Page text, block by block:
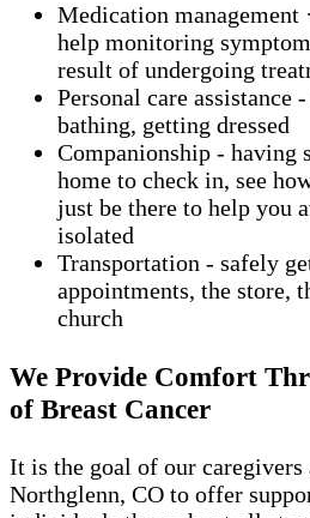
Medication management
help monitoring
result of undergoing
Personal care assistance
bathing, getting dressed
Companionship - having
home to check in, see
just be there to help you
isolated
Transportation - safely
appointments, the store,
church
We Provide Comfort
of Breast Cancer
It is the goal of our caregivers
Northglenn, CO to offer